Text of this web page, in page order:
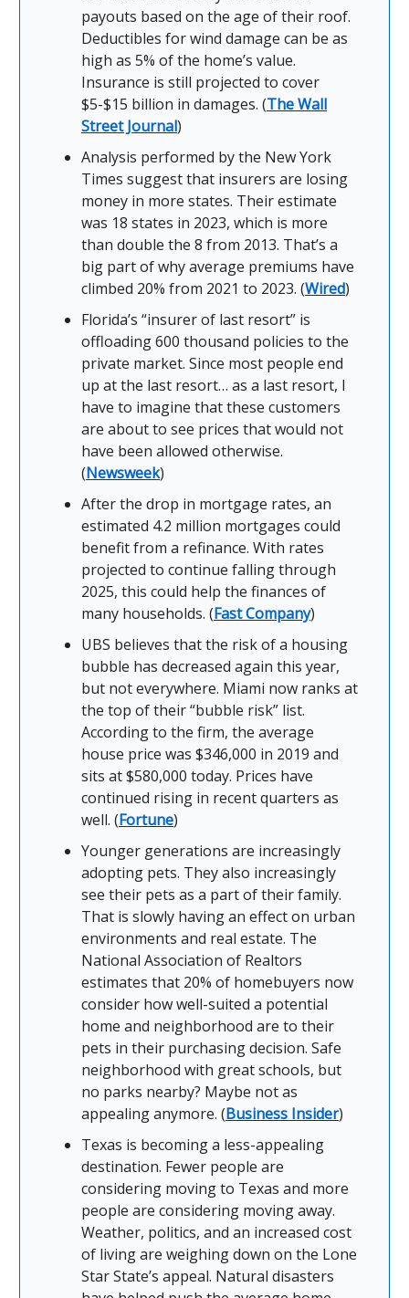
payouts based on the age of their roof.
Deductibles for wind damage can be as
high as 5% of the home’s value.
Insurance is still projected to cover
$5-$15 billion in damages. (The Wall
Street Journal)
Analysis performed by the New York
Times suggest that insurers are losing
money in more states. Their estimate
was 18 states in 2023, which is more
than double the 8 from 2013. That’s a
big part of why average premiums have
climbed 20% from 2021 to 2023. (Wired)
Florida’s “insurer of last resort” is
offloading 600 thousand policies to the
private market. Since most people end
up at the last resort… as a last resort, I
have to imagine that these customers
are about to see prices that would not
have been allowed otherwise.
(Newsweek)
After the drop in mortgage rates, an
estimated 4.2 million mortgages could
benefit from a refinance. With rates
projected to continue falling through
2025, this could help the finances of
many households. (Fast Company)
UBS believes that the risk of a housing
bubble has decreased again this year,
but not everywhere. Miami now ranks at
the top of their “bubble risk” list.
According to the firm, the average
house price was $346,000 in 2019 and
sits at $580,000 today. Prices have
continued rising in recent quarters as
well. (Fortune)
Younger generations are increasingly
adopting pets. They also increasingly
see their pets as a part of their family.
That is slowly having an effect on urban
environments and real estate. The
National Association of Realtors
estimates that 20% of homebuyers now
consider how well-suited a potential
home and neighborhood are to their
pets in their purchasing decision. Safe
neighborhood with great schools, but
no parks nearby? Maybe not as
appealing anymore. (Business Insider)
Texas is becoming a less-appealing
destination. Fewer people are
considering moving to Texas and more
people are considering moving away.
Weather, politics, and an increased cost
of living are weighing down on the Lone
Star State’s appeal. Natural disasters